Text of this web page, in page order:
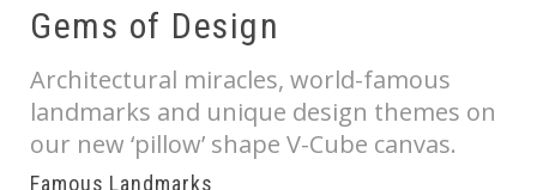
Gems of Design
Architectural miracles, world-famous
landmarks and unique design themes on
our new ‘pillow’ shape V-Cube canvas.
Famous Landmarks